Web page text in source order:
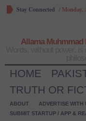
Stay Connected / Monday,
Allama Muhmmad
HOME
TRUTH OR
ABOUT ADVERTISE WITH
SUBMIT STARTUP / APP &